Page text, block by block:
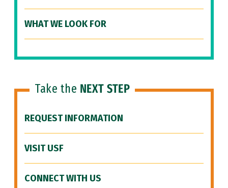
WHAT WE LOOK FOR
Take the NEXT STEP
REQUEST INFORMATION
VISIT USF
CONNECT WITH US